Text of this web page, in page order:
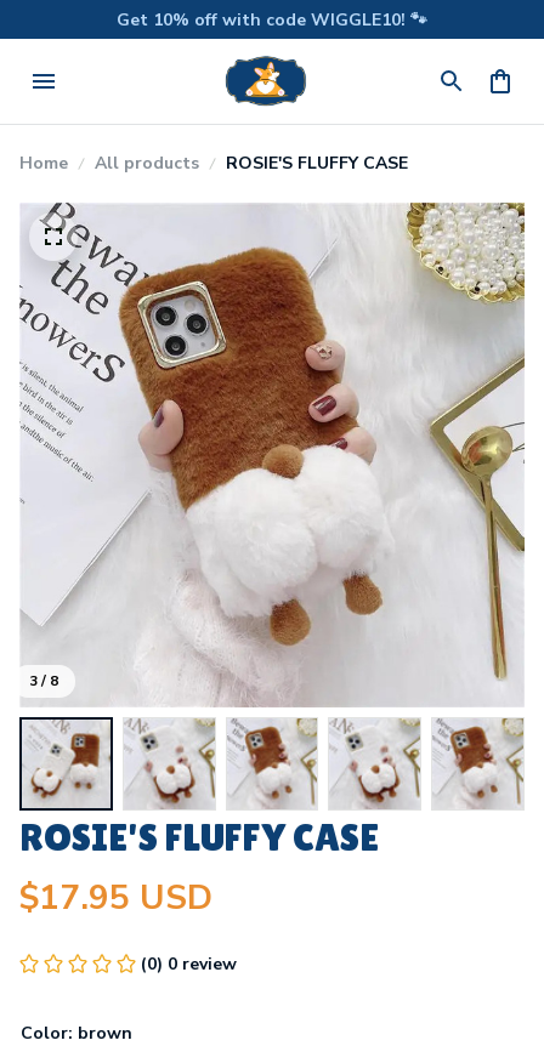
Get 10% off with code WIGGLE10! 🐾
Home All products ROSIE'S FLUFFY CASE
3 / 8
ROSIE'S FLUFFY CASE
$17.95 USD
(0) 0 review
Color: brown